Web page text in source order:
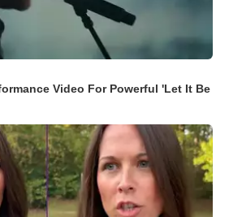
Video For Powerful 'Let It Be